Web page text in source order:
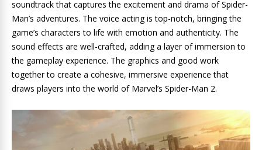
soundtrack that captures the excitement and drama of Spider-
Man’s adventures. The voice acting is top-notch, bringing the
game’s characters to life with emotion and authenticity. The
sound effects are well-crafted, adding a layer of immersion to
the gameplay experience. The graphics and good work
together to create a cohesive, immersive experience that
draws players into the world of Marvel’s Spider-Man 2.